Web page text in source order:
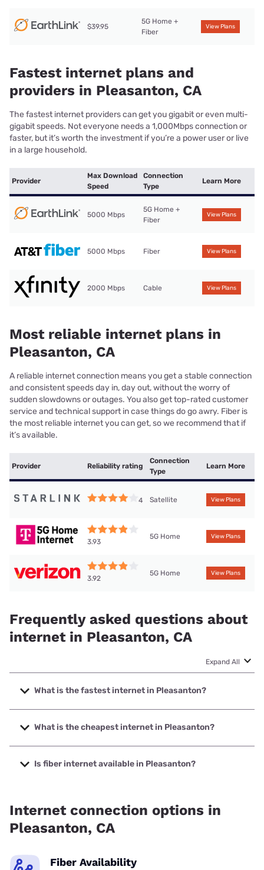
$39.95
5G Home +
Fiber
View Plans
Fastest internet plans and
providers in Pleasanton, CA
The fastest internet providers can get you gigabit or even multi-
gigabit speeds. Not everyone needs a 1,000Mbps connection or
faster, but it’s worth the investment if you’re a power user or live
in a large household.
Provider
Max Download
Speed
Connection
Type
Learn More
5000 Mbps
5G Home +
Fiber
View Plans
5000 Mbps Fiber View Plans
2000 Mbps Cable View Plans
Most reliable internet plans in
Pleasanton, CA
A reliable internet connection means you get a stable connection
and consistent speeds day in, day out, without the worry of
sudden slowdowns or outages. You also get top-rated customer
service and technical support in case things do go awry. Fiber is
the most reliable internet you can get, so we recommend that if
it’s available.
Provider Reliability rating
Connection
Type
Learn More
4 Satellite View Plans
3.93
5G Home View Plans
3.92
5G Home View Plans
Frequently asked questions about
internet in Pleasanton, CA
Expand All
What is the fastest internet in Pleasanton?
The fastest internet in Pleasanton is Earthlink with speeds
up to 5000 Mbps.
What is the cheapest internet in Pleasanton?
The cheapest internet in Pleasanton is AT&T with prices
starting at $35.
Is fiber internet available in Pleasanton?
Internet connection options in
Pleasanton, CA
Fiber Availability